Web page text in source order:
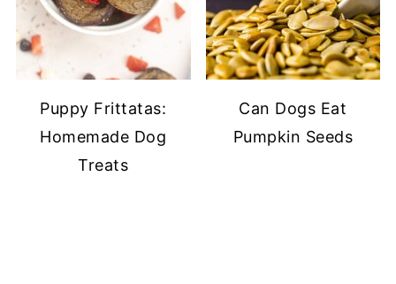
Puppy Frittatas:
Homemade Dog
Treats
Can Dogs Eat
Pumpkin Seeds